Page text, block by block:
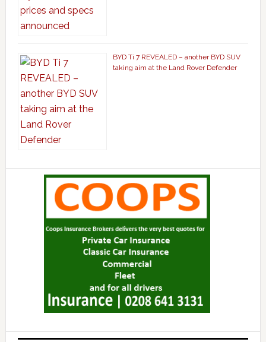
BYD Ti 7 REVEALED – another BYD SUV
taking aim at the Land Rover Defender